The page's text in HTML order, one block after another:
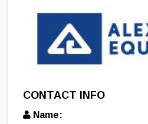
CONTACT INFO
Name: